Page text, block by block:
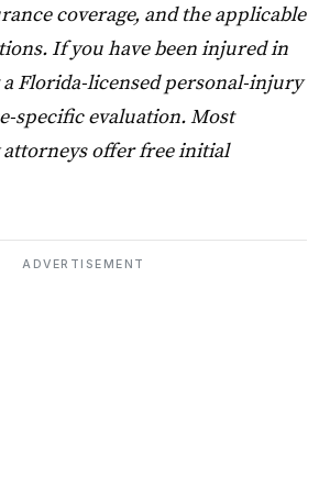
coverage, and the applicable
If you have been injured in
Florida-licensed personal-injury
specific evaluation. Most
offer free initial
ADVERTISEMENT